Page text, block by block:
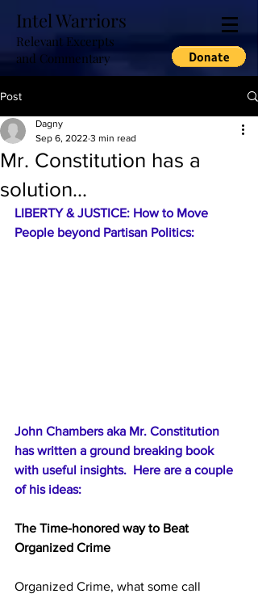
Intel Warriors
Relevant Excerpts
and Commentary
Post
Mr. Constitution has a
solution...
Dagny
Sep 6, 2022 3 min read
LIBERTY & JUSTICE: How to Move
People beyond Partisan Politics:
John Chambers aka Mr. Constitution
has written a ground breaking book
with useful insights.  Here are a couple
of his ideas:
The Time-honored way to Beat
Organized Crime
Organized Crime, what some call